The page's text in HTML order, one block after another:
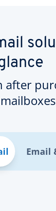
after
Email